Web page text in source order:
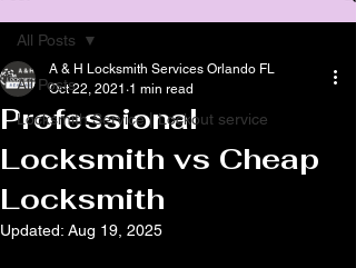
All Posts
Locksmith Service | Lockout service
All Posts
Professional
Locksmith vs Cheap
Locksmith
A & H Locksmith Services Orlando FL
Oct 22, 2021 1 min read
Updated: Aug 19, 2025